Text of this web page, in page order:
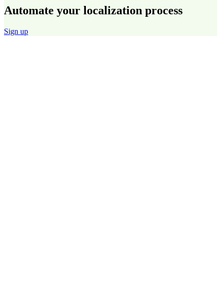
Automate your localization process
Sign up